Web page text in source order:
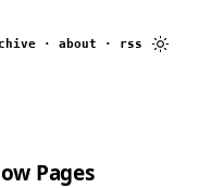
· about · rss
Pages